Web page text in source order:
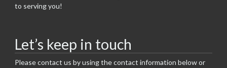
to serving you!
Let’s keep in touch
Please contact us by using the contact information below or